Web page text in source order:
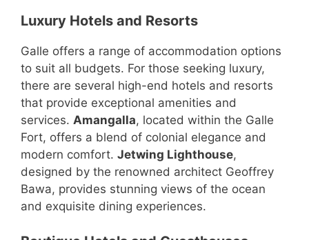
Luxury Hotels and Resorts
Galle offers a range of accommodation options
to suit all budgets. For those seeking luxury,
there are several high-end hotels and resorts
that provide exceptional amenities and
services. Amangalla, located within the Galle
Fort, offers a blend of colonial elegance and
modern comfort. Jetwing Lighthouse,
designed by the renowned architect Geoffrey
Bawa, provides stunning views of the ocean
and exquisite dining experiences.